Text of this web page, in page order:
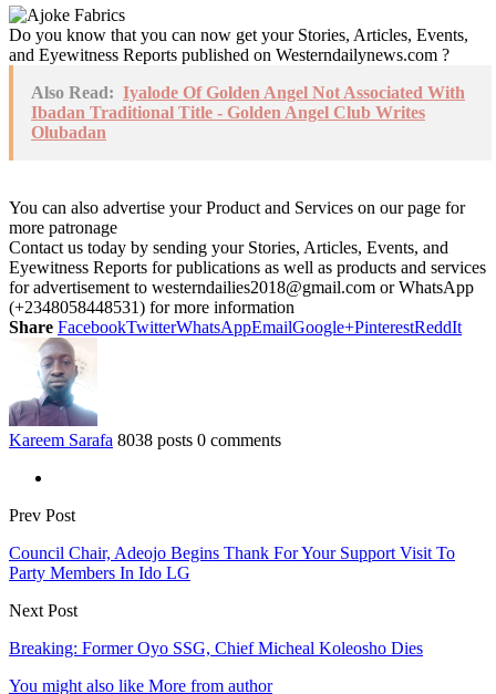
Do you know that you can now get your Stories, Articles, Events,
and Eyewitness Reports published on Westerndailynews.com ?
Also Read: Iyalode Of Golden Angel Not Associated With
Ibadan Traditional Title - Golden Angel Club Writes
Olubadan
You can also advertise your Product and Services on our page for
more patronage
Contact us today by sending your Stories, Articles, Events, and
Eyewitness Reports for publications as well as products and services
for advertisement to westerndailies2018@gmail.com or WhatsApp
(+2348058448531) for more information
Share FacebookTwitterWhatsAppEmailGoogle+PinterestReddIt
Kareem Sarafa 8038 posts 0 comments
Prev Post
Council Chair, Adeojo Begins Thank For Your Support Visit To
Party Members In Ido LG
Next Post
Breaking: Former Oyo SSG, Chief Micheal Koleosho Dies
You might also like More from author